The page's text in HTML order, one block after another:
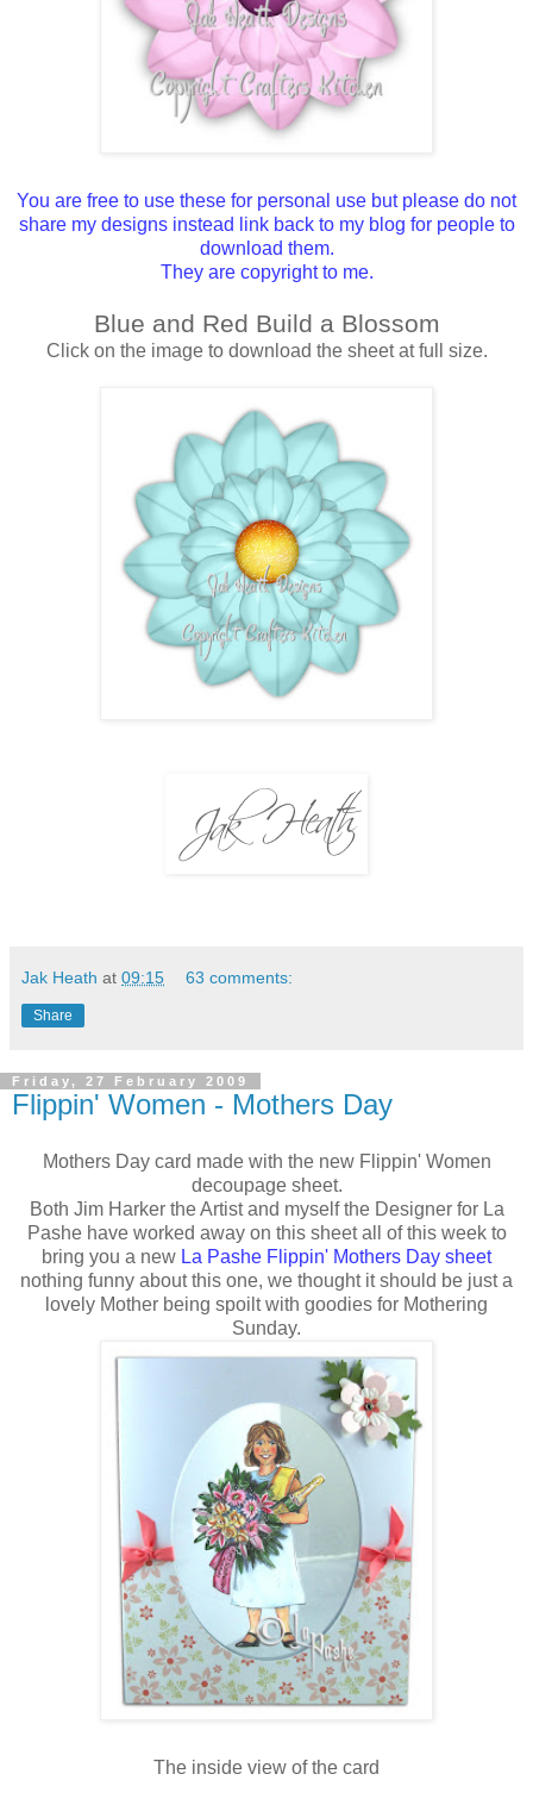
You are free to use these for personal use but please do not
share my designs instead link back to my blog for people to
download them.
They are copyright to me.
Blue and Red Build a Blossom
Click on the image to download the sheet at full size.
Jak Heath at 09:15 63 comments:
Share
Friday, 27 February 2009
Flippin' Women - Mothers Day
Mothers Day card made with the new Flippin' Women
decoupage sheet.
Both Jim Harker the Artist and myself the Designer for La
Pashe have worked away on this sheet all of this week to
bring you a new La Pashe Flippin' Mothers Day sheet
nothing funny about this one, we thought it should be just a
lovely Mother being spoilt with goodies for Mothering
Sunday.
The inside view of the card